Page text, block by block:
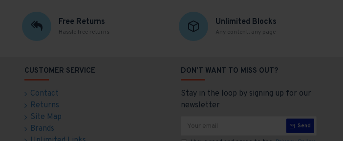
Free Returns
Hassle free returns
Unlimited Blocks
Any content, any page
CUSTOMER SERVICE
Contact
Returns
Site Map
Brands
DON'T WANT TO MISS OUT?
Stay in the loop by signing up for our
newsletter
Send